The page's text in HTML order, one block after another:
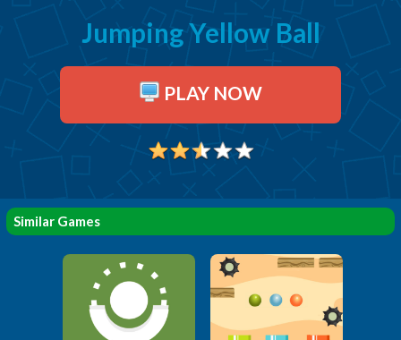
Jumping Yellow Ball
PLAY NOW
Similar Games